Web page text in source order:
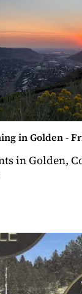
in Golden -
in Golden,